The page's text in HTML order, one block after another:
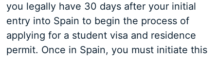
you legally have 30 days after your initial
entry into Spain to begin the process of
applying for a student visa and residence
permit. Once in Spain, you must initiate this